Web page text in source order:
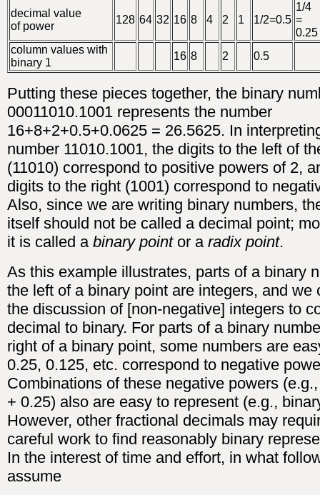
decimal value
of power
128 64 32 16 8 4 2 1 1/2=0.5
1/4
=
0.25
column values with
binary 1
16 8 2 0.5
Putting these pieces together, the binary
00011010.1001 represents the number
16+8+2+0.5+0.0625 = 26.5625. In
number 11010.1001, the digits to the left of
(11010) correspond to positive powers of 2,
digits to the right (1001) correspond to
Also, since we are writing binary numbers,
itself should not be called a decimal point;
it is called a binary pointor a radix point.
As this example illustrates, parts of a binary
the left of a binary point are integers, and we
the discussion of [non-negative] integers to
decimal to binary. For parts of a binary
right of a binary point, some numbers are
0.25, 0.125, etc. correspond to negative
Combinations of these negative powers
+ 0.25) also are easy to represent (e.g.,
However, other fractional decimals may
careful work to find reasonably binary
In the interest of time and effort, in what
assume